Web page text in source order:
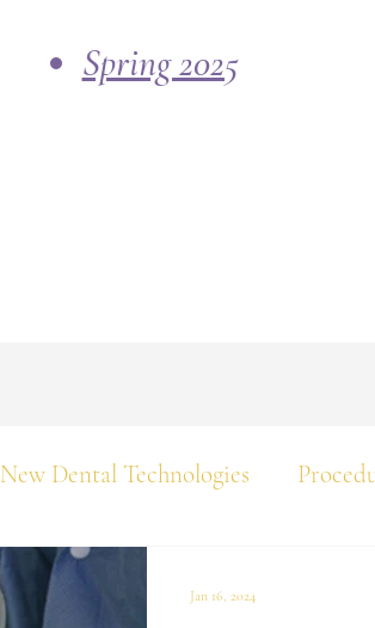
Spring 2025
New Dental Technologies
Jan 16, 2024